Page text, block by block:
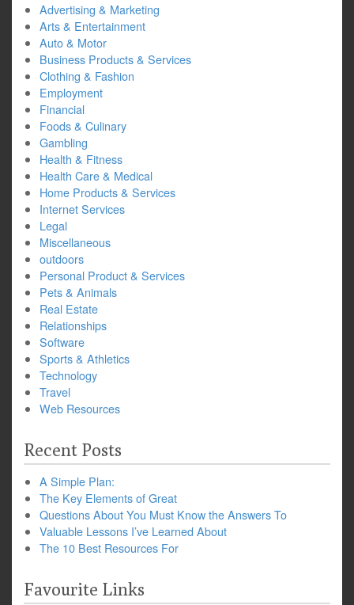
Advertising & Marketing
Arts & Entertainment
Auto & Motor
Business Products & Services
Clothing & Fashion
Employment
Financial
Foods & Culinary
Gambling
Health & Fitness
Health Care & Medical
Home Products & Services
Internet Services
Legal
Miscellaneous
outdoors
Personal Product & Services
Pets & Animals
Real Estate
Relationships
Software
Sports & Athletics
Technology
Travel
Web Resources
Recent Posts
A Simple Plan:
The Key Elements of Great
Questions About You Must Know the Answers To
Valuable Lessons I’ve Learned About
The 10 Best Resources For
Favourite Links